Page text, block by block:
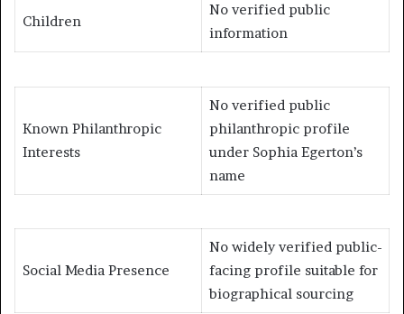
Children
No verified public
information
Known Philanthropic
Interests
No verified public
philanthropic profile
under Sophia Egerton’s
name
Social Media Presence
No widely verified public-
facing profile suitable for
biographical sourcing